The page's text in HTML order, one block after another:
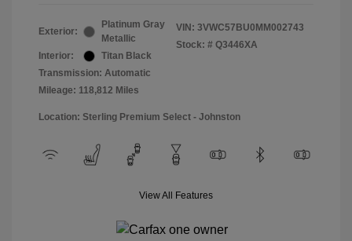
Exterior:
Platinum Gray
Metallic
Interior:
Titan Black
Transmission: Automatic
Mileage: 118,812 Miles
VIN: 3VWC57BU0MM002743
Stock: # Q3446XA
Location: Sterling Premium Select - Johnston
View All Features